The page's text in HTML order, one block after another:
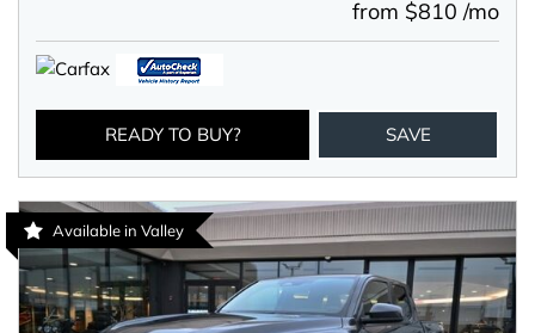
from $810 /mo
READY TO BUY? SAVE
Available in Valley